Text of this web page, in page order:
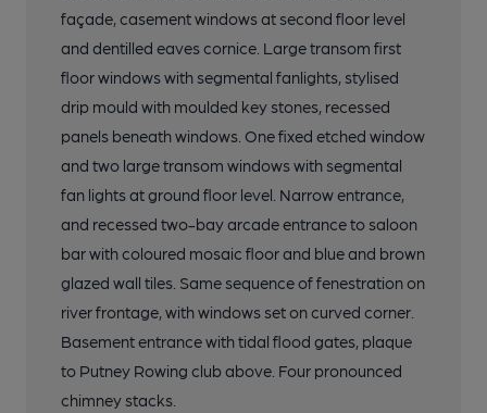
façade, casement windows at second floor level
and dentilled eaves cornice. Large transom first
floor windows with segmental fanlights, stylised
drip mould with moulded key stones, recessed
panels beneath windows. One fixed etched window
and two large transom windows with segmental
fan lights at ground floor level. Narrow entrance,
and recessed two-bay arcade entrance to saloon
bar with coloured mosaic floor and blue and brown
glazed wall tiles. Same sequence of fenestration on
river frontage, with windows set on curved corner.
Basement entrance with tidal flood gates, plaque
to Putney Rowing club above. Four pronounced
chimney stacks.